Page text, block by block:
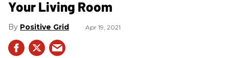
Your Living Room
Positive Grid Apr 19, 2021